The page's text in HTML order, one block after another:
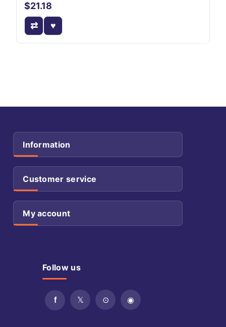
$21.18
Information
Customer service
My account
Follow us